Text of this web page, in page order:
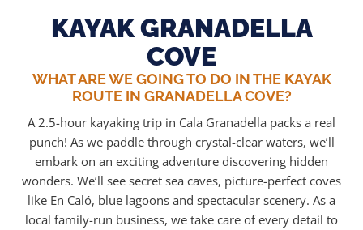
KAYAK GRANADELLA
COVE
WHAT ARE WE GOING TO DO IN THE KAYAK
ROUTE IN GRANADELLA COVE?
A 2.5-hour kayaking trip in Cala Granadella packs a real
punch! As we paddle through crystal-clear waters, we’ll
embark on an exciting adventure discovering hidden
wonders. We’ll see secret sea caves, picture-perfect coves
like En Caló, blue lagoons and spectacular scenery. As a
local family-run business, we take care of every detail to